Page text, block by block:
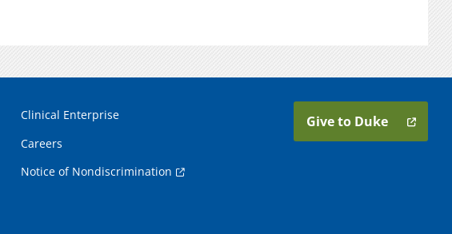
Clinical Enterprise
Careers
Notice of Nondiscrimination
Give to Duke